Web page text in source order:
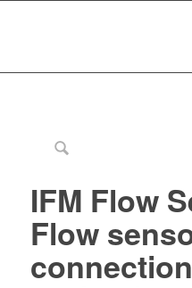
IFM Flow
Flow